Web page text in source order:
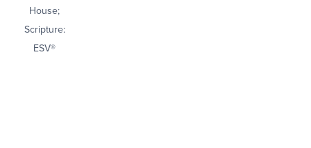
House;
Scripture:
ESV®